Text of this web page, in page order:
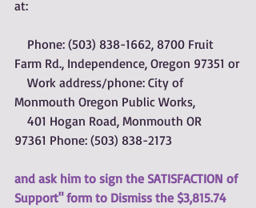
at:
Farm Rd., Independence, Oregon 97351 or
Monmouth Oregon Public Works,
97361 Phone: (503) 838-2173
and ask him to sign the SATISFACTION of
Support" form to Dismiss the $3,815.74